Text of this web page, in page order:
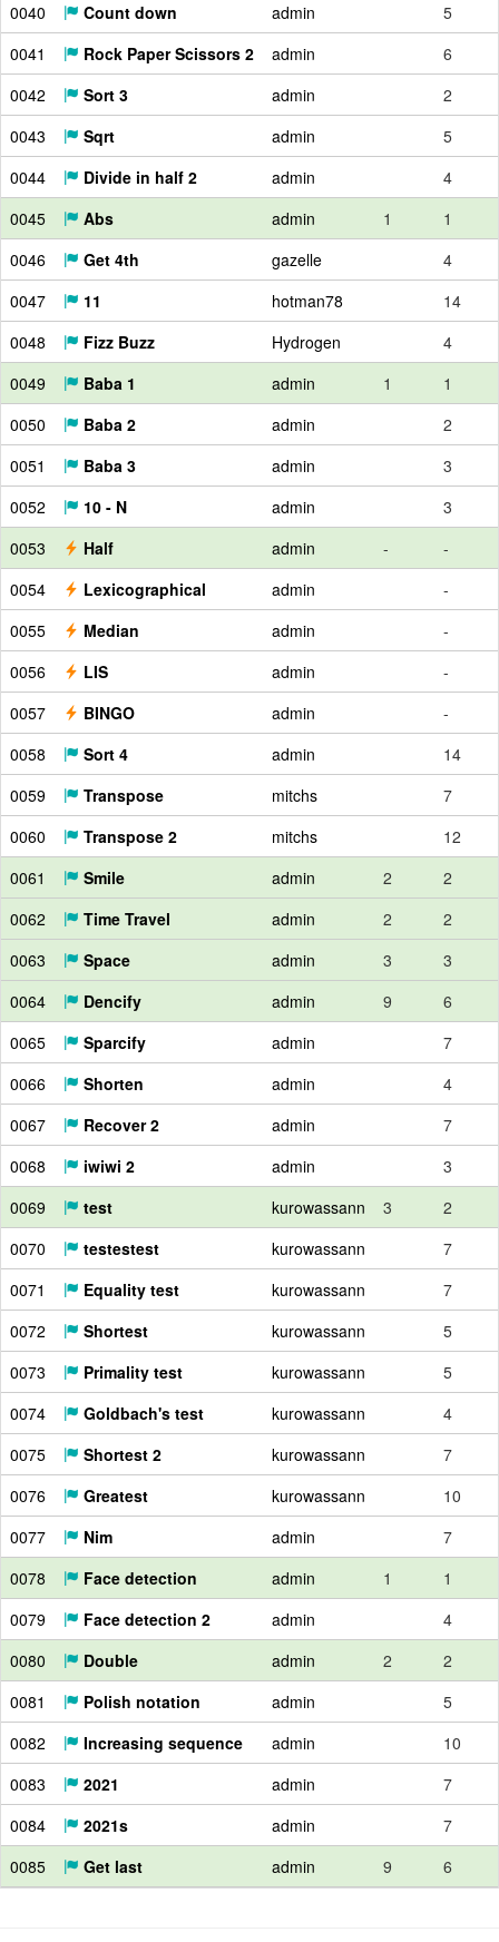
0040
Count down admin
5
0041
Rock Paper Scissors 2 admin
6
0042
Sort 3 admin
2
0043
Sqrt admin
5
0044
Divide in half 2 admin
4
0045
Abs admin 1
1
0046
Get 4th gazelle
4
0047
11 hotman78
14
0048
Fizz Buzz Hydrogen
4
0049
Baba 1 admin 1
1
0050
Baba 2 admin
2
0051
Baba 3 admin
3
0052
10 - N admin
3
0053
Half admin -
-
0054
Lexicographical admin
-
0055
Median admin
-
0056
LIS admin
-
0057
BINGO admin
-
0058
Sort 4 admin
14
0059
Transpose mitchs
7
0060
Transpose 2 mitchs
12
0061
Smile admin 2
2
0062
Time Travel admin 2
2
0063
Space admin 3
3
0064
Dencify admin 9
6
0065
Sparcify admin
7
0066
Shorten admin
4
0067
Recover 2 admin
7
0068
iwiwi 2 admin
3
0069
test kurowassann 3
2
0070
testestest kurowassann
7
0071
Equality test kurowassann
7
0072
Shortest kurowassann
5
0073
Primality test kurowassann
5
0074
Goldbach's test kurowassann
4
0075
Shortest 2 kurowassann
7
0076
Greatest kurowassann
10
0077
Nim admin
7
0078
Face detection admin 1
1
0079
Face detection 2 admin
4
0080
Double admin 2
2
0081
Polish notation admin
5
0082
Increasing sequence admin
10
0083
2021 admin
7
0084
2021s admin
7
0085
Get last admin 9 6